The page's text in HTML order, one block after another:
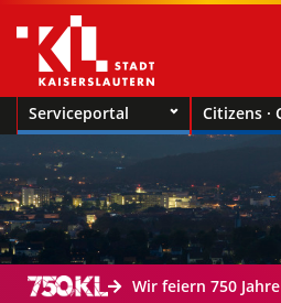
Serviceportal Citizens ·
Wir feiern 750